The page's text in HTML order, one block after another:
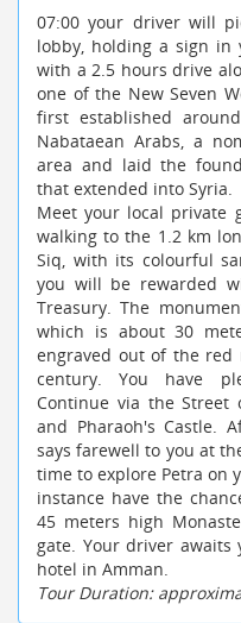
07:00 your driver will
lobby, holding a sign in
with a 2.5 hours drive
one of the New Seven
first established
Nabataean Arabs, a
area and laid the
that extended into Syria.
Meet your local private
walking to the 1.2 km
Siq, with its colourful
you will be rewarded
Treasury. The
which is about 30
engraved out of the red
century. You have
Continue via the Street
and Pharaoh's Castle.
says farewell to you at
time to explore Petra on
instance have the
45 meters high
gate. Your driver
hotel in Amman.
Tour Duration: